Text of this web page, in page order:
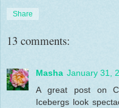
Share
13 comments:
Masha January 31,
A great post on
Icebergs look